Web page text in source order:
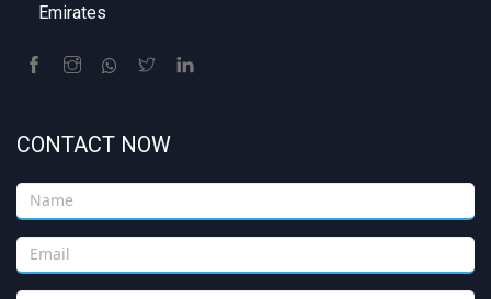
Emirates
CONTACT NOW